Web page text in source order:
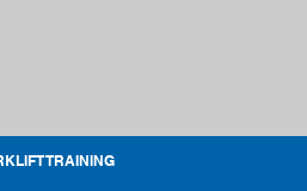
TRAINING